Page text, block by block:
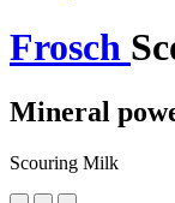
Frosch
Mineral
Scouring Milk